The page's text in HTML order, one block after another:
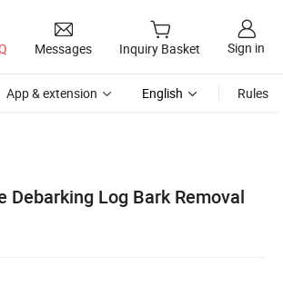
Messages Inquiry Basket Sign in
App & extension English Rules
Debarking Log Bark Removal